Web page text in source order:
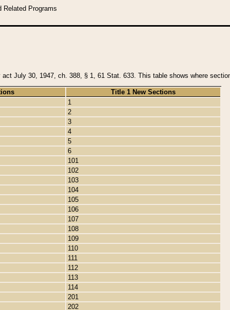
Related Programs
July 30, 1947, ch. 388, § 1, 61 Stat. 633. This table shows where
Title 1 New Sections
1
2
3
4
5
6
101
102
103
104
105
106
107
108
109
110
111
112
113
114
201
202